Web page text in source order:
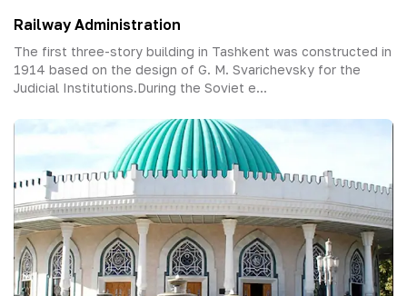
Railway Administration
The first three-story building in Tashkent was constructed in
1914 based on the design of G. M. Svarichevsky for the
Judicial Institutions.During the Soviet e...